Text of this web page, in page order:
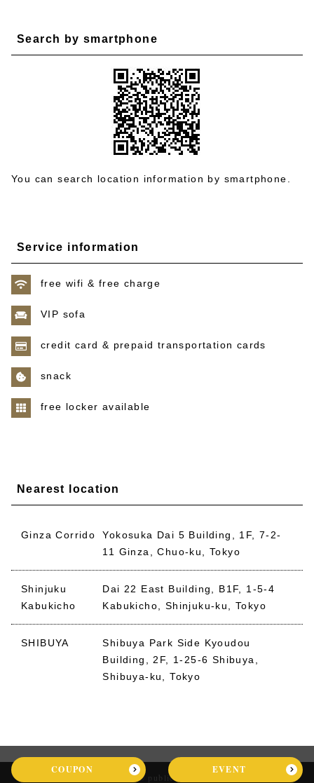
Search by smartphone
You can search location information by smartphone.
Service information
free wifi & free charge
VIP sofa
credit card & prepaid transportation cards
snack
free locker available
Nearest location
Ginza Corrido
Yokosuka Dai 5 Building, 1F, 7-2-
11 Ginza, Chuo-ku, Tokyo
Shinjuku
Kabukicho
Dai 22 East Building, B1F, 1-5-4
Kabukicho, Shinjuku-ku, Tokyo
SHIBUYA
Shibuya Park Side Kyoudou
Building, 2F, 1-25-6 Shibuya,
Shibuya-ku, Tokyo
2026 © public stand
COUPON EVENT